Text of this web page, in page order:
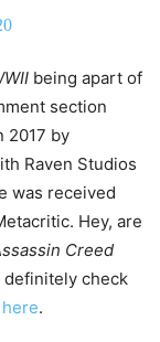
being apart of
section
2017 by
Raven Studios
was received
Hey, are
Creed
definitely check
here.